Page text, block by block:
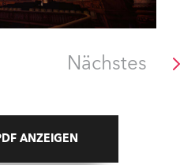
Nächstes
ANZEIGEN